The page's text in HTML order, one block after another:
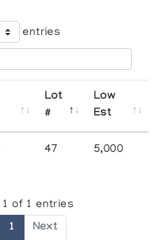
entries
Lot
#
Low
Est
47 5,000
1 of 1 entries
1 Next